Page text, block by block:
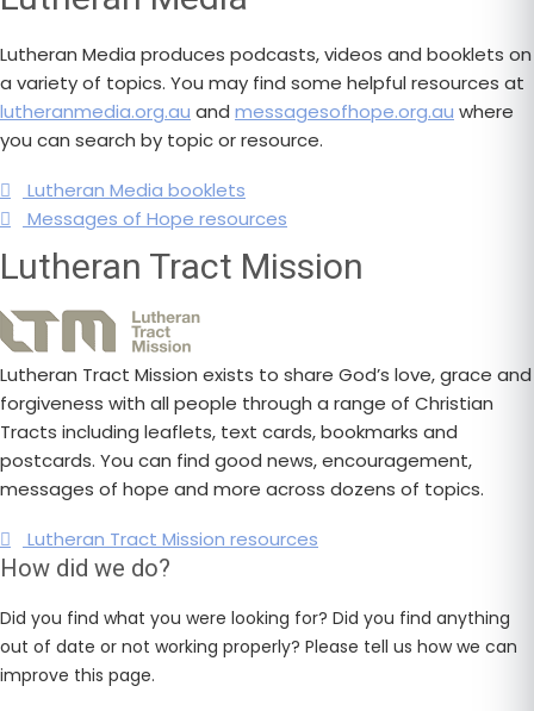
Lutheran Media produces podcasts, videos and booklets on
a variety of topics. You may find some helpful resources at
lutheranmedia.org.au and messagesofhope.org.au where
you can search by topic or resource.
Lutheran Media booklets
Messages of Hope resources
Lutheran Tract Mission
Lutheran Tract Mission exists to share God’s love, grace and
forgiveness with all people through a range of Christian
Tracts including leaflets, text cards, bookmarks and
postcards. You can find good news, encouragement,
messages of hope and more across dozens of topics.
Lutheran Tract Mission resources
How did we do?
Did you find what you were looking for? Did you find anything
out of date or not working properly? Please tell us how we can
improve this page.